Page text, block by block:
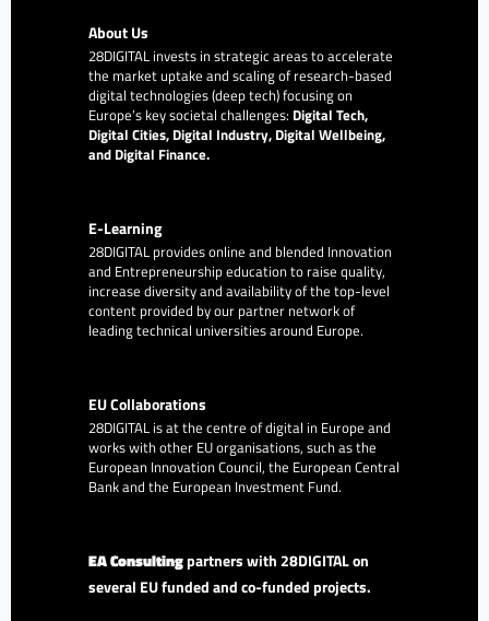
About Us
28DIGITAL invests in strategic areas to accelerate
the market uptake and scaling of research-based
digital technologies (deep tech) focusing on
Europe’s key societal challenges: Digital Tech,
Digital Cities, Digital Industry, Digital Wellbeing,
and Digital Finance.
E-Learning
28DIGITAL provides online and blended Innovation
and Entrepreneurship education to raise quality,
increase diversity and availability of the top-level
content provided by our partner network of
leading technical universities around Europe.
EU Collaborations
28DIGITAL is at the centre of digital in Europe and
works with other EU organisations, such as the
European Innovation Council, the European Central
Bank and the European Investment Fund.
EA Consultingpartners with 28DIGITAL on
several EU funded and co-funded projects.